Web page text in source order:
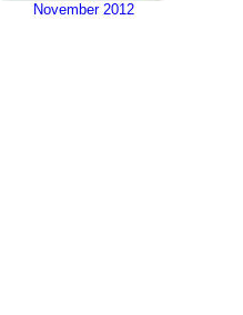
November 2012